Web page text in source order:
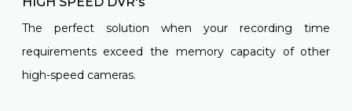
The perfect solution when your recording time
requirements exceed the memory capacity of other
high-speed cameras.